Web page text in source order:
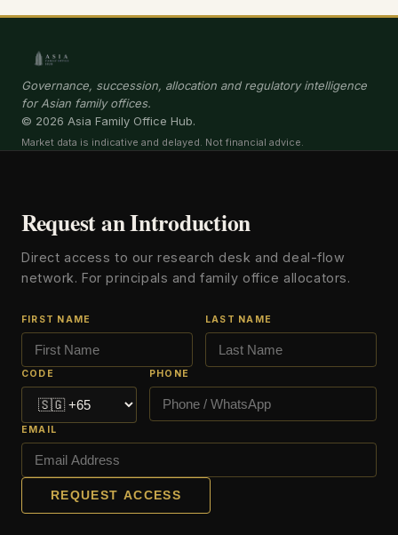
Governance, succession, allocation and regulatory intelligence
for Asian family offices.
© 2026 Asia Family Office Hub.
Market data is indicative and delayed. Not financial advice.
Request an Introduction
Direct access to our research desk and deal-flow
network. For principals and family office allocators.
FIRST NAME LAST NAME
CODE PHONE
EMAIL
REQUEST ACCESS